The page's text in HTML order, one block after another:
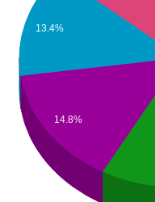
13.4%
14.8%